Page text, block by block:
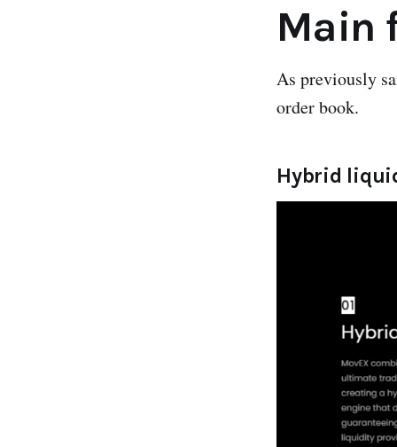
Main
As previously
order book.
Hybrid